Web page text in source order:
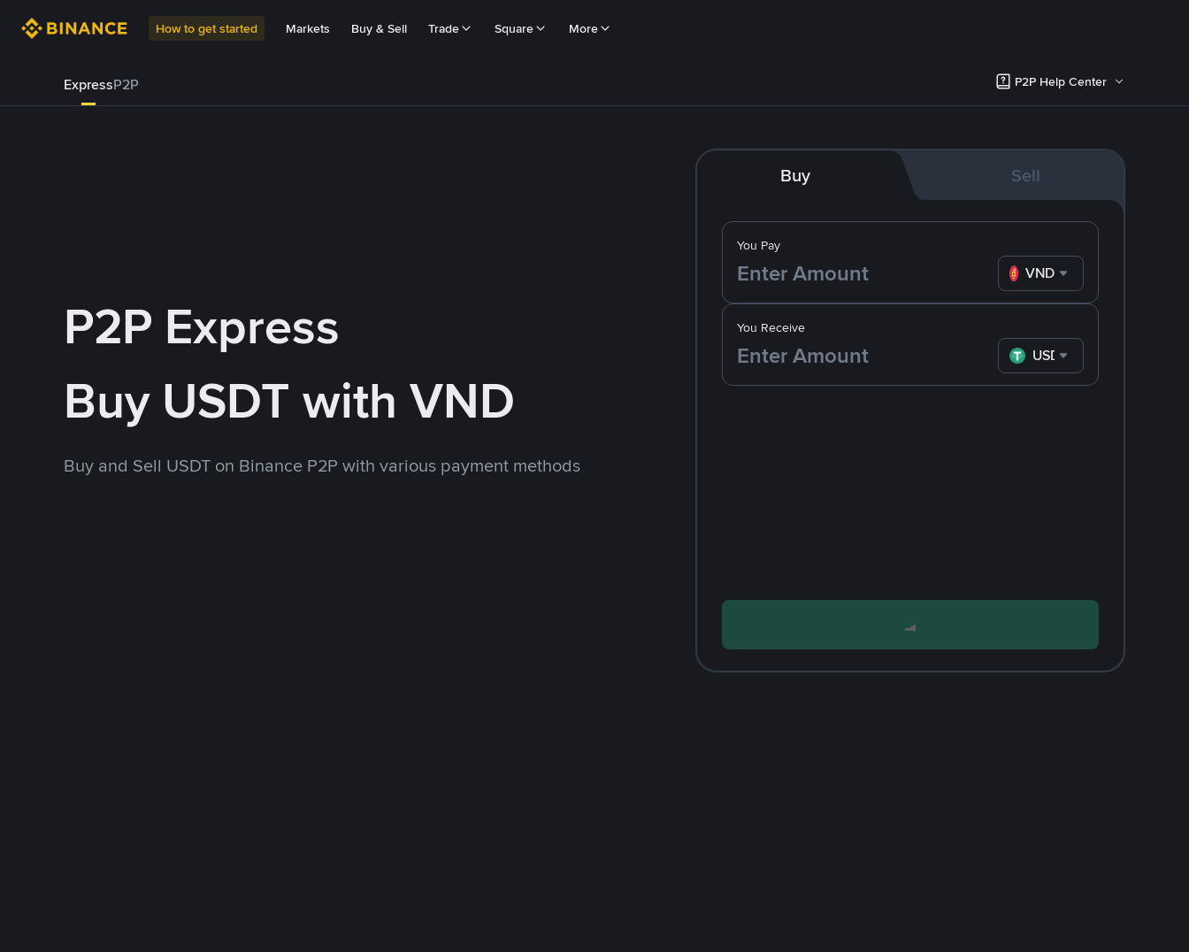
How to get started Markets Buy & Sell Trade Square More
ExpressP2P P2P Help Center
P2P Express
Buy USDT with VND
Buy and Sell USDT on Binance P2P with various payment methods
Buy Sell
You Pay
VND
You Receive
USDT